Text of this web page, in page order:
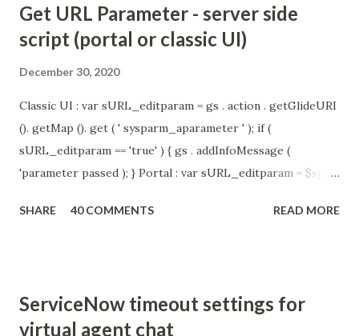
Get URL Parameter - server side
script (portal or classic UI)
December 30, 2020
Classic UI : var sURL_editparam = gs . action . getGlideURI
(). getMap (). get ( ' sysparm_aparameter ' ); if (
sURL_editparam == 'true' ) { gs . addInfoMessage (
'parameter passed ); } Portal : var sURL_editparam = $sp .
sURL_editparam == 'true' ) { gs . addInfoMessage (
SHARE 40 COMMENTS READ MORE
ServiceNow timeout settings for
virtual agent chat